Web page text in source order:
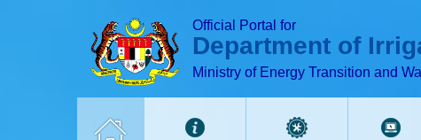
T
Official Portal for
Department of
Ministry of Energy Transition and